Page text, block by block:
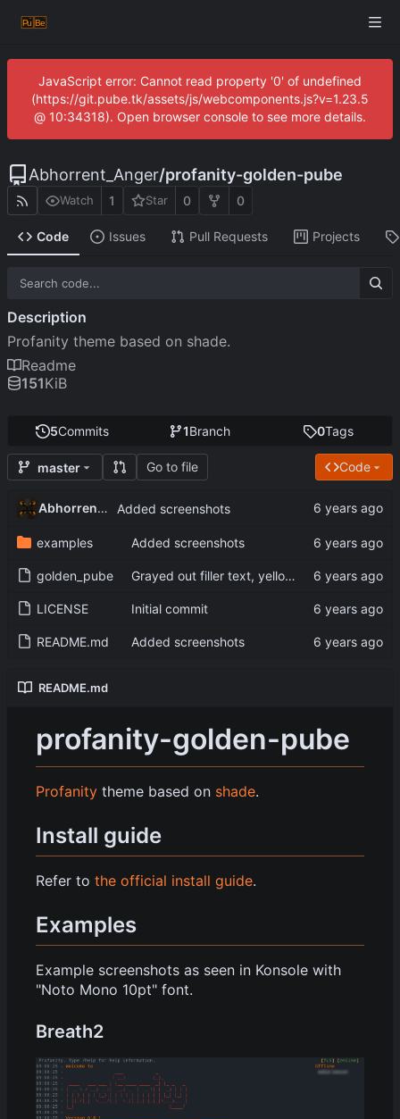
JavaScript error: Cannot read property '0' of undefined
(https://git.pube.tk/assets/js/webcomponents.js?v=1.23.5
@ 10:34318). Open browser console to see more details.
Abhorrent_Anger/profanity-golden-pube
Watch 1 Star 0 0
Code Issues Pull Requests Projects
5Commits 1Branch 0Tags
master Go to file Code
Abhorrent_Anger Added screenshots
examples Added screenshots
golden_pube Grayed out filler text, yellow console text
LICENSE Initial commit
README.md Added screenshots
README.md
profanity-golden-pube
Profanity theme based on shade.
Install guide
Refer to the official install guide.
Examples
Example screenshots as seen in Konsole with
"Noto Mono 10pt" font.
Breath2
Description
Profanity theme based on shade.
Readme
151KiB